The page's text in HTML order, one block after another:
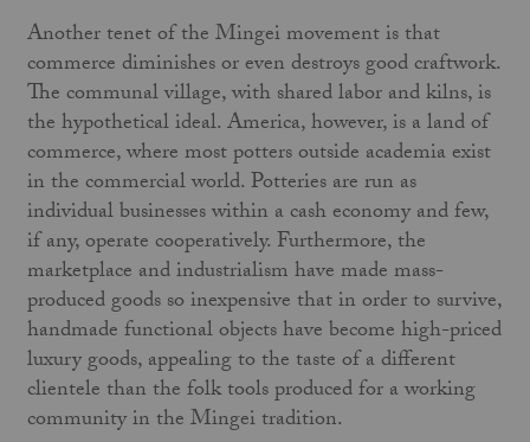
Another tenet of the Mingei movement is that
commerce diminishes or even destroys good craftwork.
The communal village, with shared labor and kilns, is
the hypothetical ideal. America, however, is a land of
commerce, where most potters outside academia exist
in the commercial world. Potteries are run as
individual businesses within a cash economy and few,
if any, operate cooperatively. Furthermore, the
marketplace and industrialism have made mass-
produced goods so inexpensive that in order to survive,
handmade functional objects have become high-priced
luxury goods, appealing to the taste of a different
clientele than the folk tools produced for a working
community in the Mingei tradition.